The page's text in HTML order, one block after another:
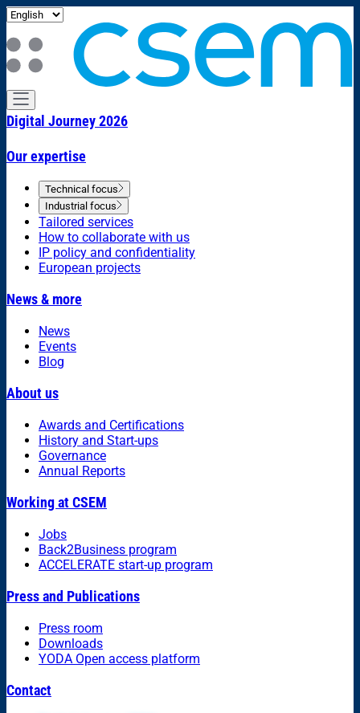
Digital Journey 2026
Our expertise
Technical focus
Industrial focus
Tailored services
How to collaborate with us
IP policy and confidentiality
European projects
News & more
News
Events
Blog
About us
Awards and Certifications
History and Start-ups
Governance
Annual Reports
Working at CSEM
Jobs
Back2Business program
ACCELERATE start-up program
Press and Publications
Press room
Downloads
YODA Open access platform
Contact